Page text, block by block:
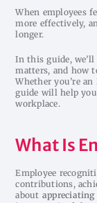
When employees
more effectively,
longer.
In this guide, we’ll
matters, and how
Whether you’re
guide will help
workplace.
What Is
Employee
contributions,
about appreciating